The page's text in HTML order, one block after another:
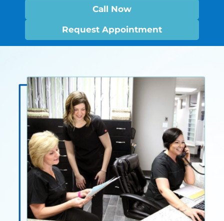
Call Now
Request Appointment